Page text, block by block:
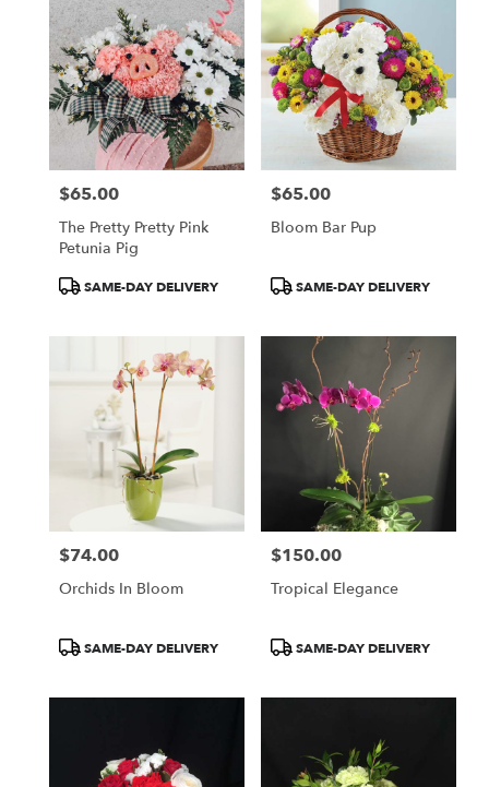
Price:
$65.00
The Pretty Pretty Pink
Petunia Pig
ProductSAME-DAY DELIVERY
Price:
$65.00
Bloom Bar Pup
ProductSAME-DAY DELIVERY
Price:
$74.00
Orchids In Bloom
ProductSAME-DAY DELIVERY
Price:
$150.00
Tropical Elegance
ProductSAME-DAY DELIVERY